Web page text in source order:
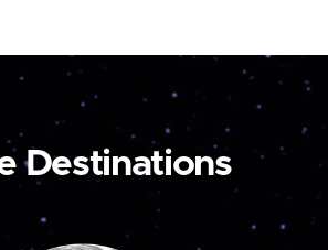
Destinations